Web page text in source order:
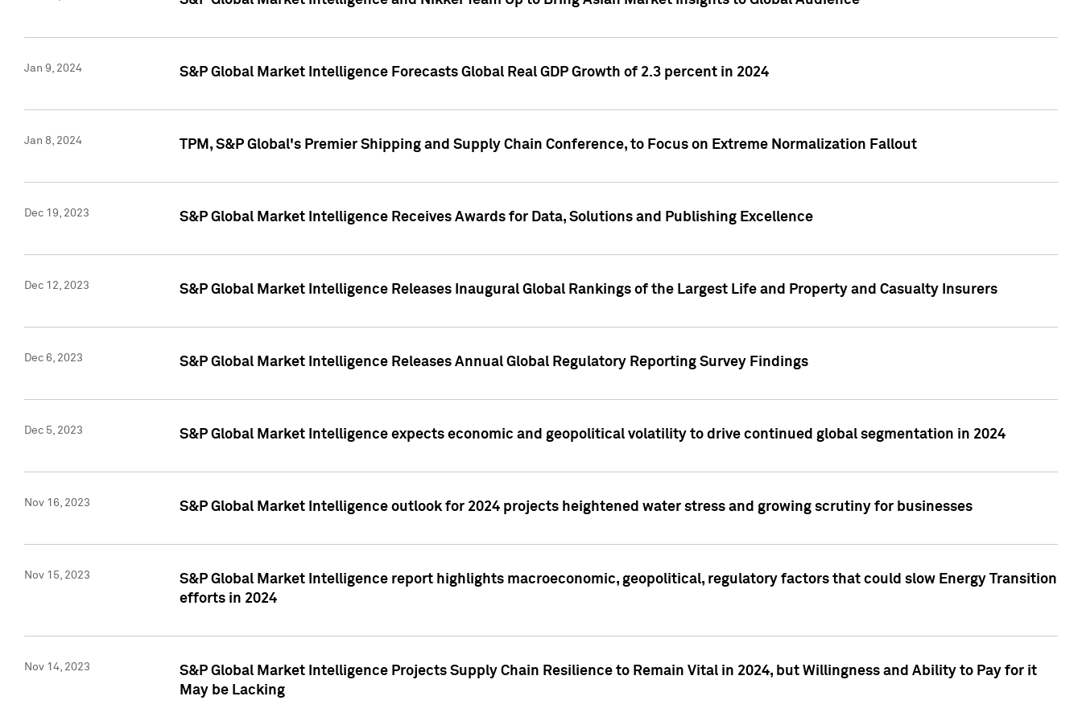
Jan 9, 2024 S&P Global Market Intelligence Forecasts Global Real GDP Growth of 2.3 percent in 2024
Jan 8, 2024 TPM, S&P Global's Premier Shipping and Supply Chain Conference, to Focus on Extreme Normalization Fallout
Dec 19, 2023 S&P Global Market Intelligence Receives Awards for Data, Solutions and Publishing Excellence
Dec 12, 2023 S&P Global Market Intelligence Releases Inaugural Global Rankings of the Largest Life and Property and Casualty Insurers
Dec 6, 2023 S&P Global Market Intelligence Releases Annual Global Regulatory Reporting Survey Findings
Dec 5, 2023 S&P Global Market Intelligence expects economic and geopolitical volatility to drive continued global segmentation in 2024
Nov 16, 2023 S&P Global Market Intelligence outlook for 2024 projects heightened water stress and growing scrutiny for businesses
Nov 15, 2023
S&P Global Market Intelligence report highlights macroeconomic, geopolitical, regulatory factors that could slow Energy Transition
efforts in 2024
Nov 14, 2023
S&P Global Market Intelligence Projects Supply Chain Resilience to Remain Vital in 2024, but Willingness and Ability to Pay for it
May be Lacking